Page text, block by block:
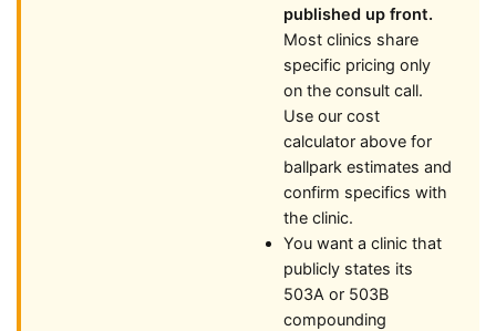
published up front.
Most clinics share
specific pricing only
on the consult call.
Use our cost
calculator above for
ballpark estimates and
confirm specifics with
the clinic.
You want a clinic that
publicly states its
503A or 503B
compounding